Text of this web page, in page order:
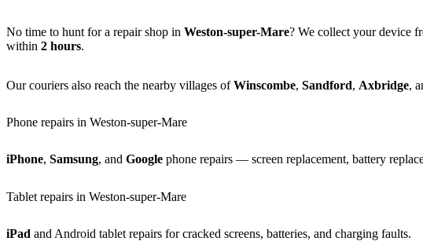
No time to hunt for a repair shop in Weston-super-Mare? We collect your device
within 2 hours.
Our couriers also reach the nearby villages ofWinscombe, Sandford, Axbridge,
Phone repairs in Weston-super-Mare
iPhone, Samsung, and Google phone repairs — screen replacement, battery
Tablet repairs in Weston-super-Mare
iPad and Android tablet repairs for cracked screens, batteries, and charging faults.